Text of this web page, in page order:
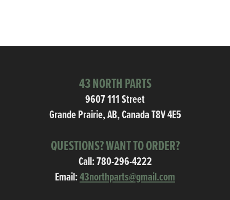
43 NORTH PARTS
9607 111 Street
Grande Prairie, AB, Canada T8V 4E5
QUESTIONS? WANT TO ORDER?
Call:780-296-4222
Email:43northparts@gmail.com